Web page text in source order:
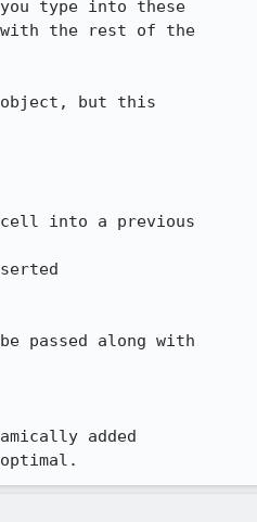
type into these
with the rest of the
but this
cell into a previous
passed along with
added